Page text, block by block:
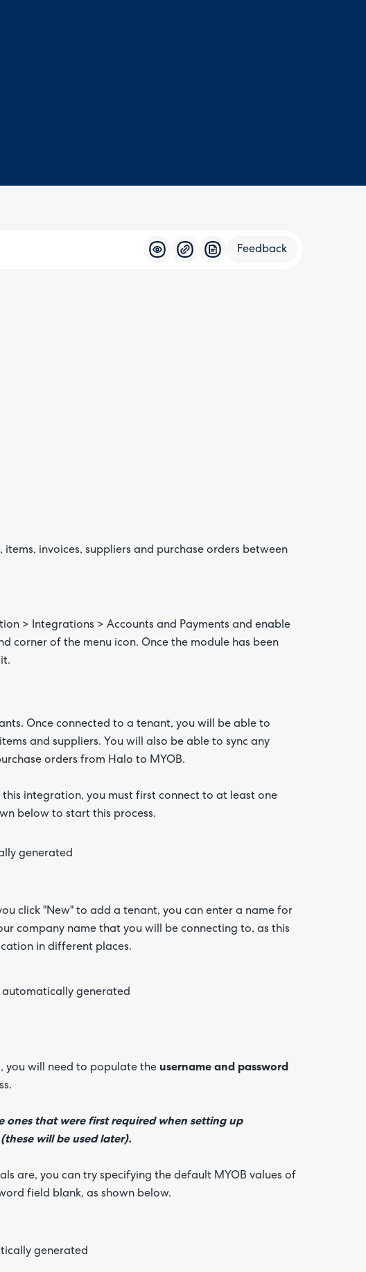
Feedback
invoices, suppliers and purchase orders between
> Integrations > Accounts and Payments and enable
corner of the menu icon. Once the module has been
Once connected to a tenant, you will be able to
and suppliers. You will also be able to sync any
orders from Halo to MYOB.
integration, you must first connect to at least one
below to start this process.
click "New" to add a tenant, you can enter a name for
company name that you will be connecting to, as this
in different places.
you will need to populate the username and password
ones that were first required when setting up
will be used later).
are, you can try specifying the default MYOB values of
field blank, as shown below.